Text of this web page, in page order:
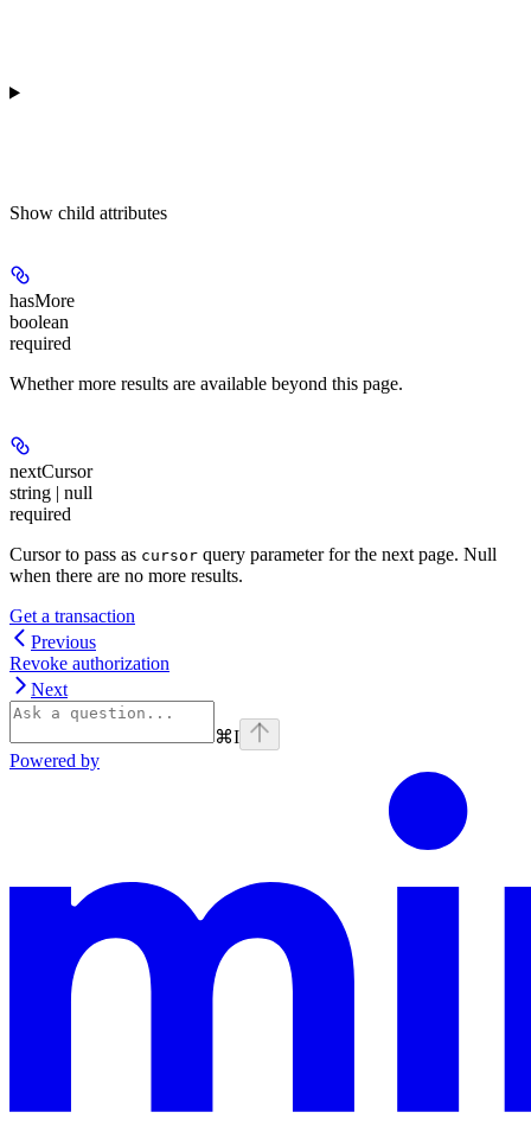
Show child attributes
hasMore
boolean
required
Whether more results are available beyond this page.
nextCursor
string | null
required
Cursor to pass as cursor query parameter for the next page. Null
when there are no more results.
Get a transaction
Previous
Revoke authorization
Next
⌘I
Powered by